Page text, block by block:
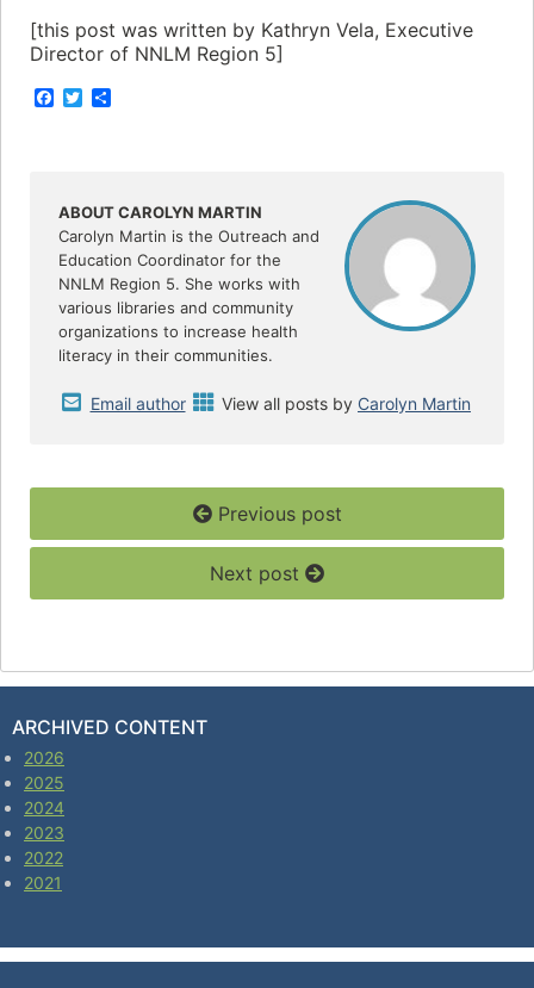
[this post was written by Kathryn Vela, Executive
Director of NNLM Region 5]
F
o
k
T
r
ABOUT CAROLYN MARTIN
Carolyn Martin is the Outreach and
Education Coordinator for the
NNLM Region 5. She works with
various libraries and community
organizations to increase health
literacy in their communities.
Email author View all posts by Carolyn Martin
Previous post
Next post
ARCHIVED CONTENT
2026
2025
2024
2023
2022
2021